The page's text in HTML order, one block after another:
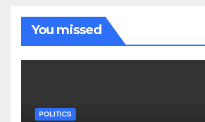
You missed
POLITICS